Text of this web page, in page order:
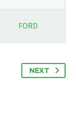
FORD
NEXT